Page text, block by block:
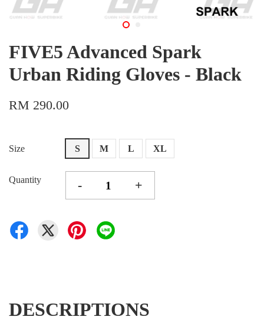
FIVE5 Advanced Spark
Urban Riding Gloves - Black
RM 290.00
Size S M L XL
Quantity - +
DESCRIPTIONS